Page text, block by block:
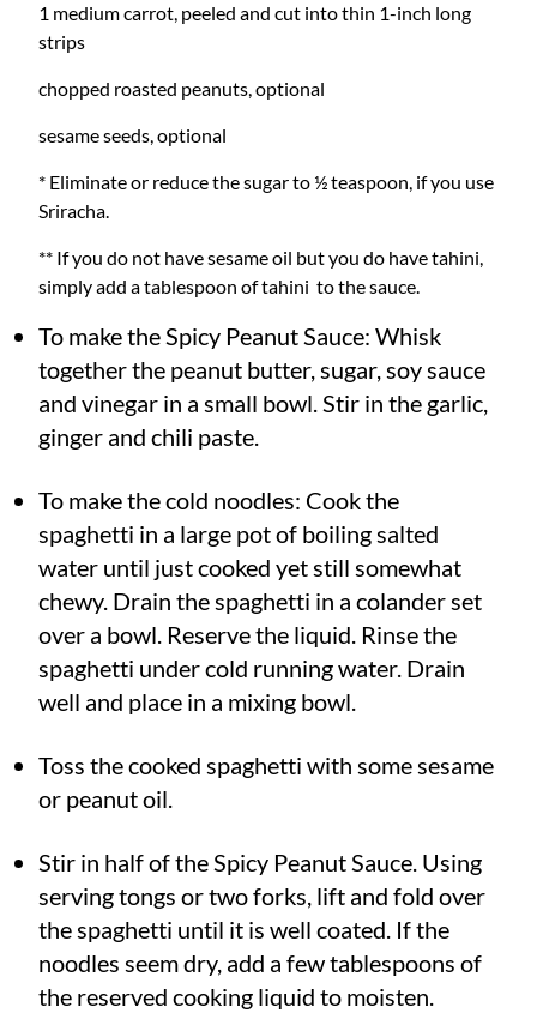
1 medium carrot, peeled and cut into thin 1-inch long
strips
chopped roasted peanuts, optional
sesame seeds, optional
* Eliminate or reduce the sugar to ½ teaspoon, if you use
Sriracha.
** If you do not have sesame oil but you do have tahini,
simply add a tablespoon of tahini to the sauce.
To make the Spicy Peanut Sauce: Whisk
together the peanut butter, sugar, soy sauce
and vinegar in a small bowl. Stir in the garlic,
ginger and chili paste.
To make the cold noodles: Cook the
spaghetti in a large pot of boiling salted
water until just cooked yet still somewhat
chewy. Drain the spaghetti in a colander set
over a bowl. Reserve the liquid. Rinse the
spaghetti under cold running water. Drain
well and place in a mixing bowl.
Toss the cooked spaghetti with some sesame
or peanut oil.
Stir in half of the Spicy Peanut Sauce. Using
serving tongs or two forks, lift and fold over
the spaghetti until it is well coated. If the
noodles seem dry, add a few tablespoons of
the reserved cooking liquid to moisten.